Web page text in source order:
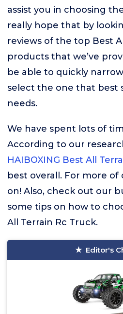
assist you in choosing
really hope that by
reviews of the top Best
products that we’ve
be able to quickly
select the one that best
needs.
We have spent lots of
According to our
HAIBOXING Best All
best overall. For more of
on! Also, check out our
some tips on how to
All Terrain Rc Truck.
Editor's